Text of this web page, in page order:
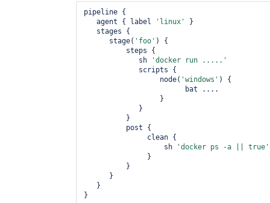
pipeline {
agent { label
'linux'
}
stage( 'foo' ) {
sh
'docker run .....'
node( 'windows' ) {
sh
'docker ps -a || true '
}